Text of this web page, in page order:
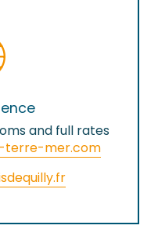
and full rates
terre-mer.com